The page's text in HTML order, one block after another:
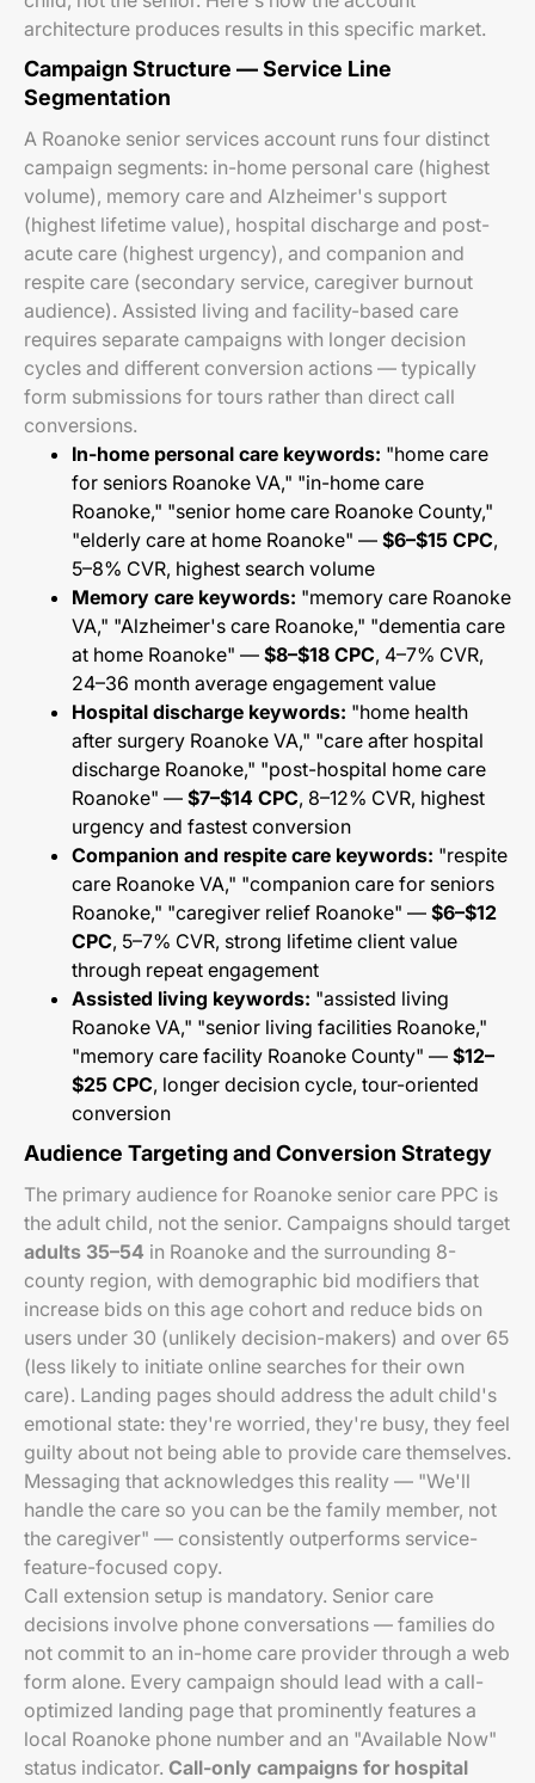
architecture produces results in this specific market.
Campaign Structure — Service Line
Segmentation
A Roanoke senior services account runs four distinct
campaign segments: in-home personal care (highest
volume), memory care and Alzheimer's support
(highest lifetime value), hospital discharge and post-
acute care (highest urgency), and companion and
respite care (secondary service, caregiver burnout
audience). Assisted living and facility-based care
requires separate campaigns with longer decision
cycles and different conversion actions — typically
form submissions for tours rather than direct call
conversions.
In-home personal care keywords: "home care
for seniors Roanoke VA," "in-home care
Roanoke," "senior home care Roanoke County,"
"elderly care at home Roanoke" — $6–$15 CPC,
5–8% CVR, highest search volume
Memory care keywords: "memory care Roanoke
VA," "Alzheimer's care Roanoke," "dementia care
at home Roanoke" — $8–$18 CPC, 4–7% CVR,
24–36 month average engagement value
Hospital discharge keywords: "home health
after surgery Roanoke VA," "care after hospital
discharge Roanoke," "post-hospital home care
Roanoke" — $7–$14 CPC, 8–12% CVR, highest
urgency and fastest conversion
Companion and respite care keywords: "respite
care Roanoke VA," "companion care for seniors
Roanoke," "caregiver relief Roanoke" — $6–$12
CPC, 5–7% CVR, strong lifetime client value
through repeat engagement
Assisted living keywords: "assisted living
Roanoke VA," "senior living facilities Roanoke,"
"memory care facility Roanoke County" — $12–
$25 CPC, longer decision cycle, tour-oriented
conversion
Audience Targeting and Conversion Strategy
The primary audience for Roanoke senior care PPC is
the adult child, not the senior. Campaigns should target
adults 35–54 in Roanoke and the surrounding 8-
county region, with demographic bid modifiers that
increase bids on this age cohort and reduce bids on
users under 30 (unlikely decision-makers) and over 65
(less likely to initiate online searches for their own
care). Landing pages should address the adult child's
emotional state: they're worried, they're busy, they feel
guilty about not being able to provide care themselves.
Messaging that acknowledges this reality — "We'll
handle the care so you can be the family member, not
the caregiver" — consistently outperforms service-
feature-focused copy.
Call extension setup is mandatory. Senior care
decisions involve phone conversations — families do
not commit to an in-home care provider through a web
form alone. Every campaign should lead with a call-
optimized landing page that prominently features a
local Roanoke phone number and an "Available Now"
status indicator. Call-only campaigns for hospital